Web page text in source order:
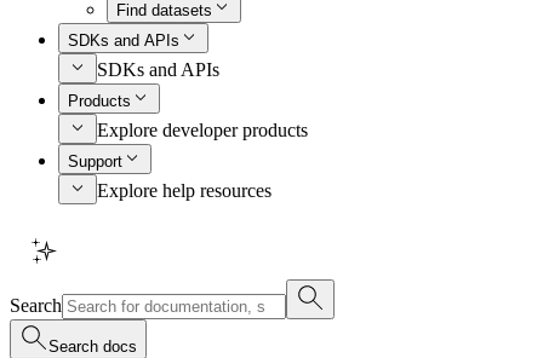
Find datasets
SDKs and APIs
SDKs and APIs
Products
Explore developer products
Support
Explore help resources
Search
Search docs